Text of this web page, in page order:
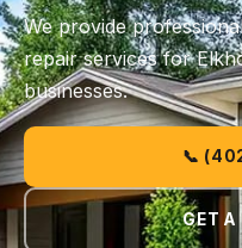
We provide
repair services for
businesses.
📞
GET A